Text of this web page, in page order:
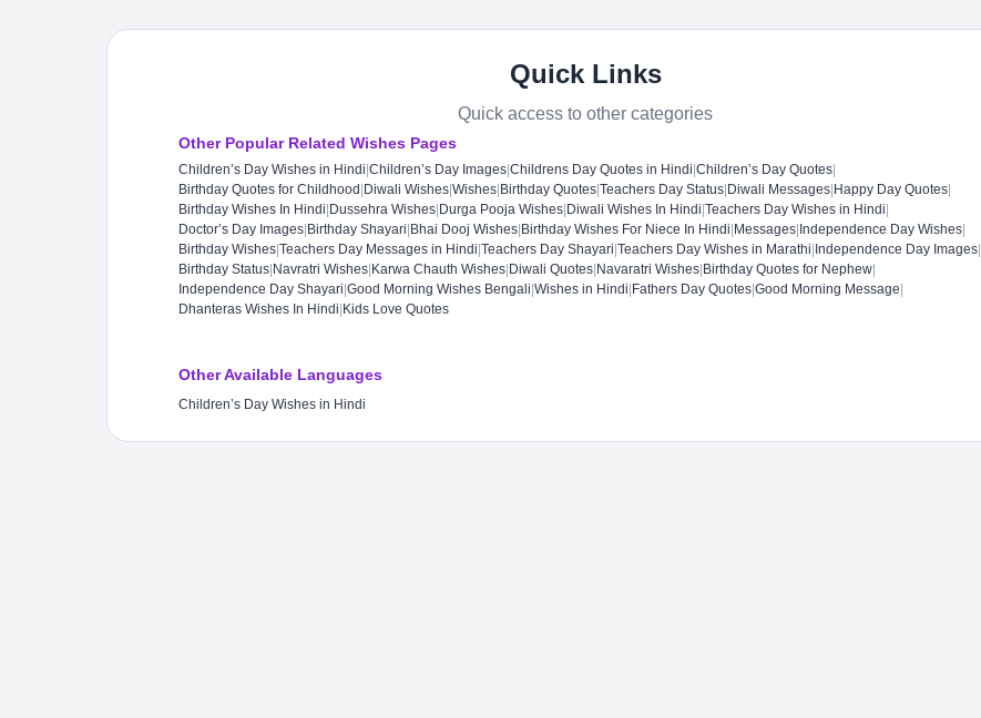
Quick Links
Quick access to other categories
Other Popular Related Wishes Pages
Children’s Day Wishes in Hindi|Children’s Day Images|Childrens Day Quotes in Hindi|Children’s Day Quotes|
Birthday Quotes for Childhood|Diwali Wishes|Wishes|Birthday Quotes|Teachers Day Status|Diwali Messages|Happy Day Quotes|
Birthday Wishes In Hindi|Dussehra Wishes|Durga Pooja Wishes|Diwali Wishes In Hindi|Teachers Day Wishes in Hindi|
Doctor’s Day Images|Birthday Shayari|Bhai Dooj Wishes|Birthday Wishes For Niece In Hindi|Messages|Independence Day Wishes|
Birthday Wishes|Teachers Day Messages in Hindi|Teachers Day Shayari|Teachers Day Wishes in Marathi|Independence Day Images|
Birthday Status​|Navratri Wishes|Karwa Chauth Wishes|Diwali Quotes|Navaratri Wishes|Birthday Quotes for Nephew|
Independence Day Shayari|Good Morning Wishes Bengali|Wishes in Hindi|Fathers Day Quotes|Good Morning Message|
Dhanteras Wishes In Hindi|Kids Love Quotes
Other Available Languages
Children’s Day Wishes in Hindi